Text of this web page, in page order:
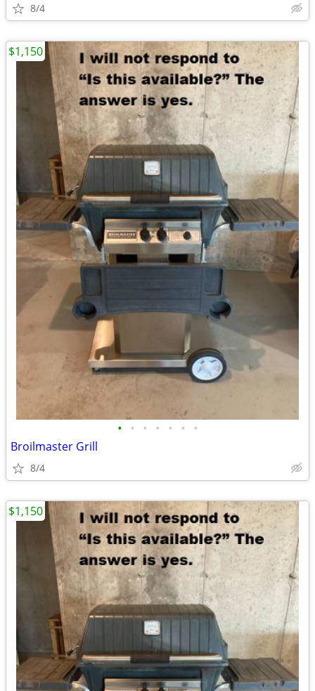
8/4
• • • • • • •
Broilmaster Grill
8/4
$1,150
$1,150